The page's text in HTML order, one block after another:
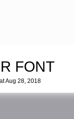
FONT
at Aug 28, 2018